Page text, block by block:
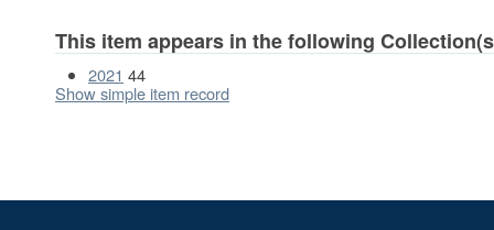
This item appears in the following
2021 44
Show simple item record